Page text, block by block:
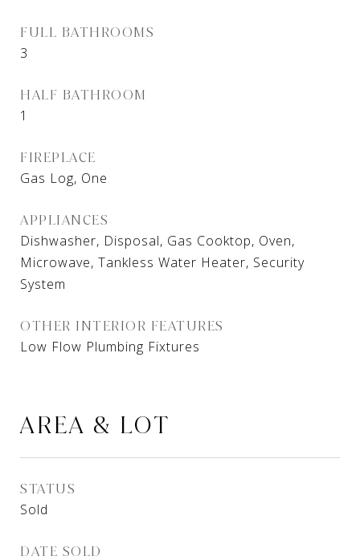
FULL BATHROOMS
3
HALF BATHROOM
1
FIREPLACE
Gas Log, One
APPLIANCES
Dishwasher, Disposal, Gas Cooktop, Oven,
Microwave, Tankless Water Heater, Security
System
OTHER INTERIOR FEATURES
Low Flow Plumbing Fixtures
AREA & LOT
STATUS
Sold
DATE SOLD